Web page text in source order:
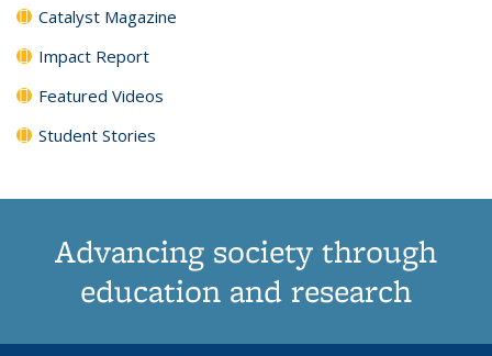
Catalyst Magazine
Impact Report
Featured Videos
Student Stories
Advancing society through
education and research